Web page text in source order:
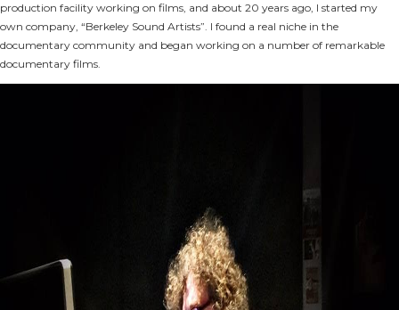
production facility working on films, and about 20 years ago, I started my
own company, “Berkeley Sound Artists”. I found a real niche in the
documentary community and began working on a number of remarkable
documentary films.